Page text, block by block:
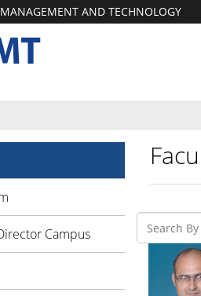
AND TECHNOLOGY
Campus